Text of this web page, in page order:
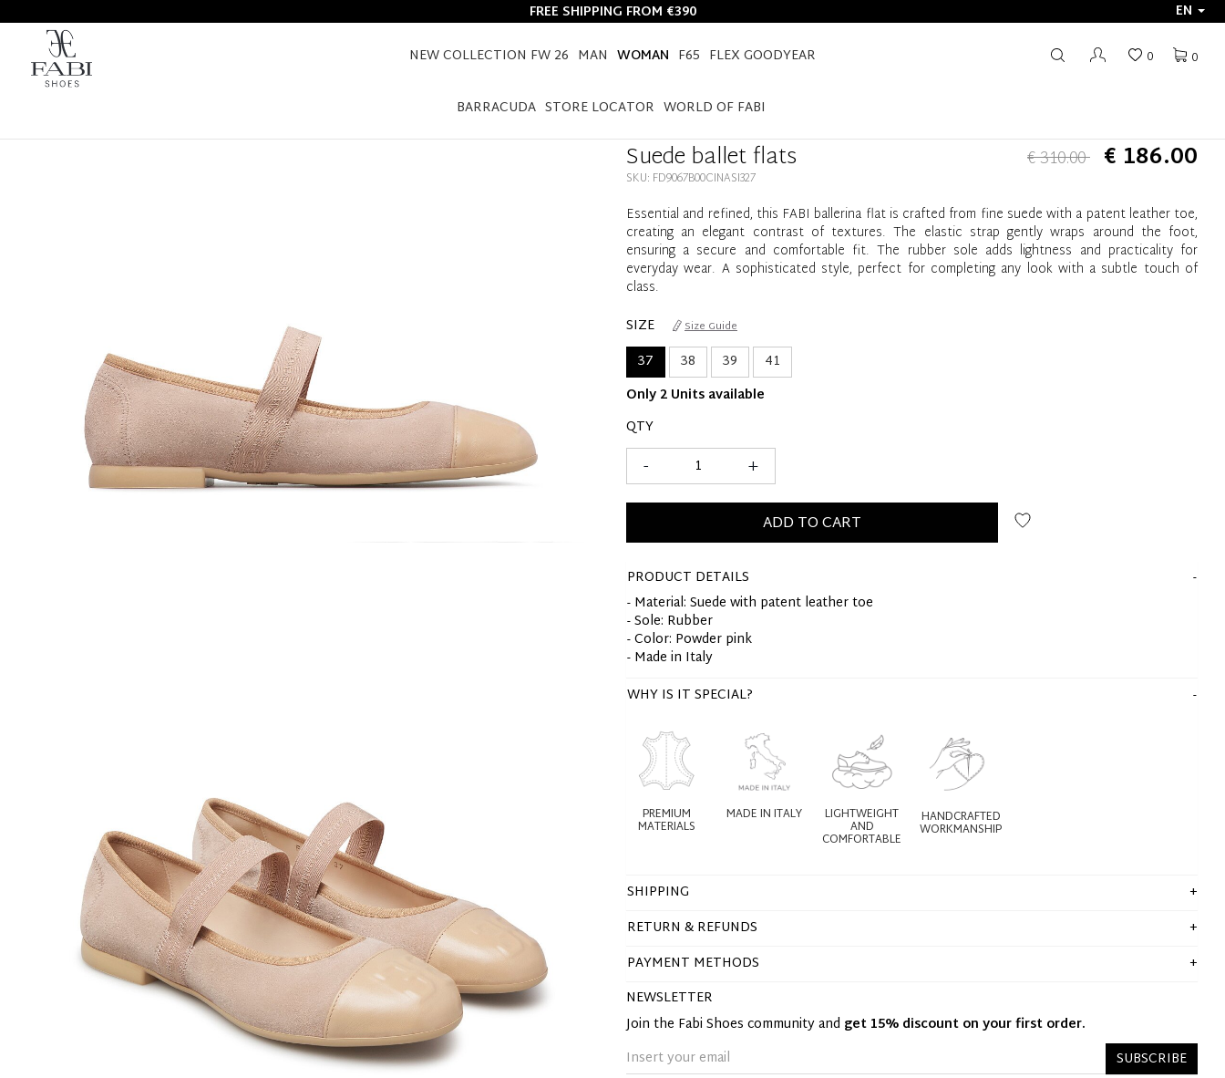
FREE SHIPPING FROM €390
EN
NEW COLLECTION FW 26 MAN WOMAN F65 FLEX GOODYEAR
BARRACUDA STORE LOCATOR WORLD OF FABI
0
0
HOME WOMAN SHOES BALLET FLATS SUEDE BALLET FLATS
Suede ballet flats € 310.00 € 186.00
SKU: FD9067B00CINASI327
Essential and refined, this FABI ballerina flat is crafted from fine suede with a patent leather toe,
creating an elegant contrast of textures. The elastic strap gently wraps around the foot,
ensuring a secure and comfortable fit. The rubber sole adds lightness and practicality for
everyday wear. A sophisticated style, perfect for completing any look with a subtle touch of
class.
SIZE
Size Guide
37 38 39
41
Only 2 Units available
QTY
+
-
ADD TO CART
PRODUCT DETAILS
- Material: Suede with patent leather toe
- Sole: Rubber
- Color: Powder pink
- Made in Italy
WHY IS IT SPECIAL?
PREMIUM
MATERIALS
MADE IN ITALY LIGHTWEIGHT
AND
COMFORTABLE
HANDCRAFTED
WORKMANSHIP
SHIPPING
RETURN & REFUNDS
PAYMENT METHODS
NEWSLETTER
Join the Fabi Shoes community and get 15% discount on your first order.
SUBSCRIBE